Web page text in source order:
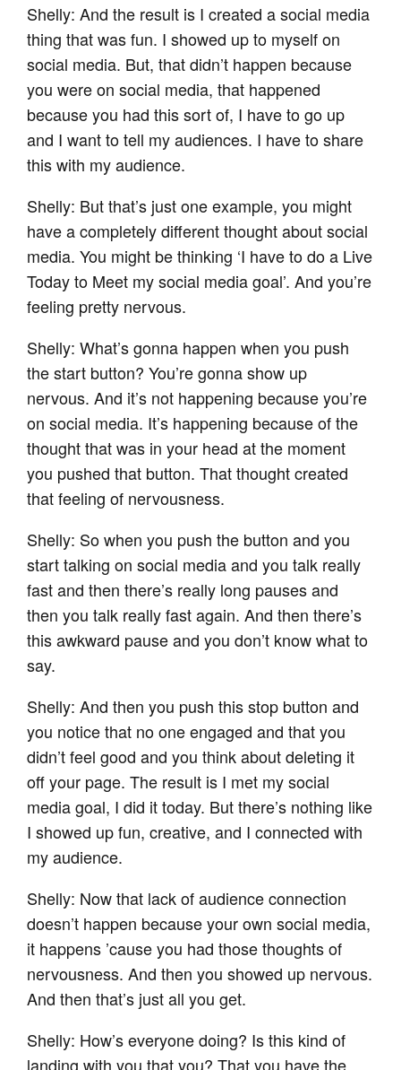
Shelly: And the result is I created a social media
thing that was fun. I showed up to myself on
social media. But, that didn’t happen because
you were on social media, that happened
because you had this sort of, I have to go up
and I want to tell my audiences. I have to share
this with my audience.
Shelly: But that’s just one example, you might
have a completely different thought about social
media. You might be thinking ‘I have to do a Live
Today to Meet my social media goal’. And you’re
feeling pretty nervous.
Shelly: What’s gonna happen when you push
the start button? You’re gonna show up
nervous. And it’s not happening because you’re
on social media. It’s happening because of the
thought that was in your head at the moment
you pushed that button. That thought created
that feeling of nervousness.
Shelly: So when you push the button and you
start talking on social media and you talk really
fast and then there’s really long pauses and
then you talk really fast again. And then there’s
this awkward pause and you don’t know what to
say.
Shelly: And then you push this stop button and
you notice that no one engaged and that you
didn’t feel good and you think about deleting it
off your page. The result is I met my social
media goal, I did it today. But there’s nothing like
I showed up fun, creative, and I connected with
my audience.
Shelly: Now that lack of audience connection
doesn’t happen because your own social media,
it happens ’cause you had those thoughts of
nervousness. And then you showed up nervous.
And then that’s just all you get.
Shelly: How’s everyone doing? Is this kind of
landing with you that you? That you have the